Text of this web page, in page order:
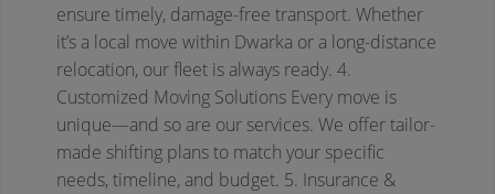
ensure timely, damage-free transport. Whether
it’s a local move within Dwarka or a long-distance
relocation, our fleet is always ready. 4.
Customized Moving Solutions Every move is
unique—and so are our services. We offer tailor-
made shifting plans to match your specific
needs, timeline, and budget. 5. Insurance &